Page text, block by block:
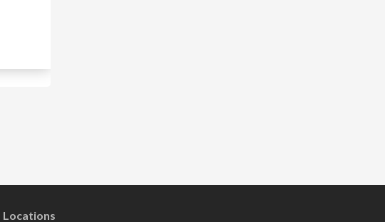
Locations